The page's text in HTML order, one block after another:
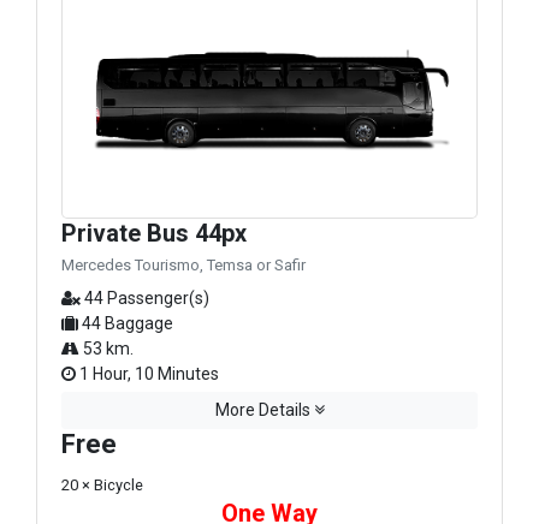
Private Bus 44px
Mercedes Tourismo, Temsa or Safir
44 Passenger(s)
44 Baggage
53 km.
1 Hour, 10 Minutes
More Details
Free
20 × Bicycle
One Way